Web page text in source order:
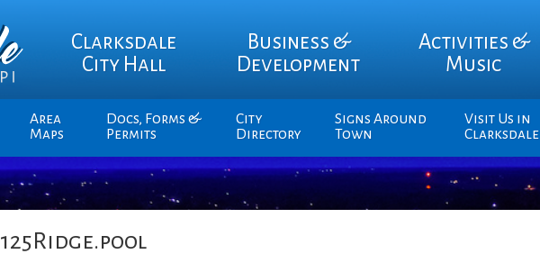
Clarksdale
City Hall
Business &
Development
Activities &
Music
Area
Maps
Docs, Forms &
Permits
City
Directory
Signs Around
Town
Visit Us in
Clarksdale
125Ridge.pool